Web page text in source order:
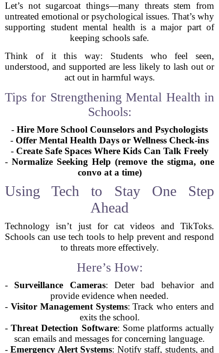
Let’s not sugarcoat things—many threats stem from
untreated emotional or psychological issues. That’s why
supporting student mental health is a major part of
keeping schools safe.
Think of it this way: Students who feel seen,
understood, and supported are less likely to lash out or
act out in harmful ways.
Tips for Strengthening Mental Health in
Schools:
- Hire More School Counselors and Psychologists
- Offer Mental Health Days or Wellness Check-ins
- Create Safe Spaces Where Kids Can Talk Freely
- Normalize Seeking Help (remove the stigma, one
convo at a time)
Using Tech to Stay One Step
Ahead
Technology isn’t just for cat videos and TikToks.
Schools can use tech tools to help prevent and respond
to threats more effectively.
Here’s How:
- Surveillance Cameras: Deter bad behavior and
provide evidence when needed.
- Visitor Management Systems: Track who enters and
exits the school.
-Threat Detection Software: Some platforms actually
scan emails and messages for concerning language.
-Emergency Alert Systems: Notify staff, students, and